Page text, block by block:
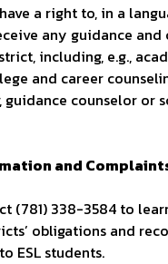
a right to, in a
any guidance and
including, e.g.,
and career
guidance counselor or
and
(781) 338-3584 to
obligations and
ESL students.